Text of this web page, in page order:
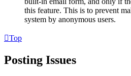
this feature. This is to prevent
system by anonymous users.
Top
Posting Issues